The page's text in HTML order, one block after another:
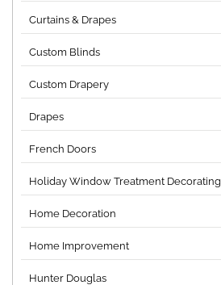
Curtains & Drapes
Custom Blinds
Custom Drapery
Drapes
French Doors
Holiday Window Treatment Decorating
Home Decoration
Home Improvement
Hunter Douglas